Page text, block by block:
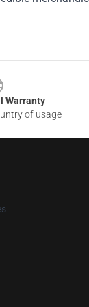
Warranty
of usage